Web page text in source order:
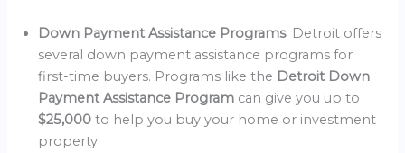
Down Payment Assistance Programs: Detroit offers
several down payment assistance programs for
first-time buyers. Programs like the Detroit Down
Payment Assistance Program can give you up to
$25,000to help you buy your home or investment
property.